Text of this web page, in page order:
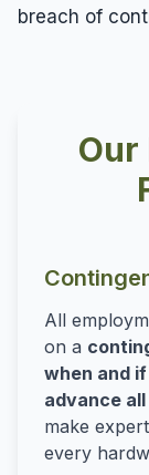
breach of
Our
All
on a
when and
advance
make
every